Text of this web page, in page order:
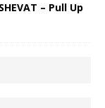
– Pull Up